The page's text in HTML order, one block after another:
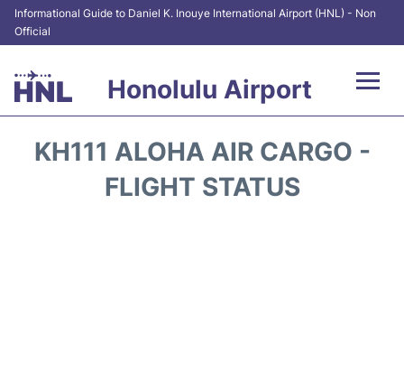
Informational Guide to Daniel K. Inouye International Airport (HNL) - Non
Official
Honolulu Airport
KH111 ALOHA AIR CARGO -
FLIGHT STATUS